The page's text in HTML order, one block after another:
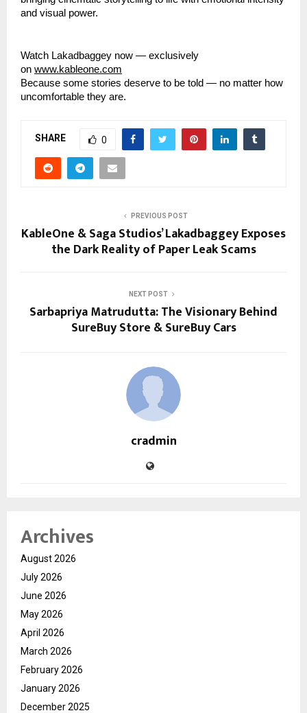
and visual power.
Watch Lakadbaggey now — exclusively
on www.kableone.com
Because some stories deserve to be told — no matter how
uncomfortable they are.
SHARE 0
PREVIOUS POST
KableOne & Saga Studios’ Lakadbaggey Exposes
the Dark Reality of Paper Leak Scams
NEXT POST
Sarbapriya Matrudutta: The Visionary Behind
SureBuy Store & SureBuy Cars
cradmin
Archives
August 2026
July 2026
June 2026
May 2026
April 2026
March 2026
February 2026
January 2026
December 2025